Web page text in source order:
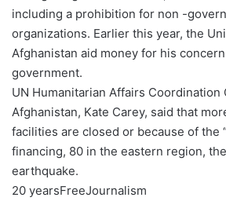
including a prohibition for non -
organizations. Earlier this year, the
Afghanistan aid money for his
government.
UN Humanitarian Affairs Coordination
Afghanistan, Kate Carey, said that
facilities are closed or because of the
financing, 80 in the eastern region,
earthquake.
20 yearsFreeJournalism